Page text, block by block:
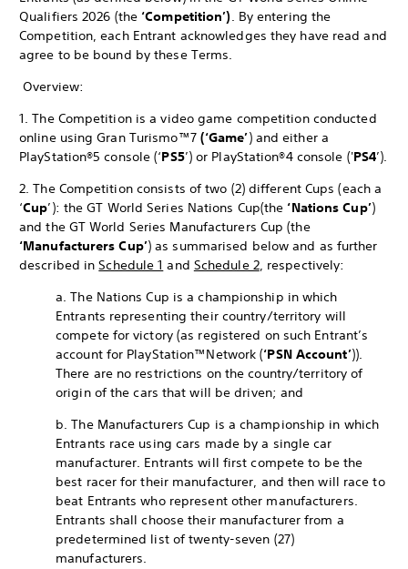
Qualifiers 2026 (the ‘Competition’). By entering the
Competition, each Entrant acknowledges they have read and
agree to be bound by these Terms.
Overview:
1. The Competition is a video game competition conducted
online using Gran Turismo™7 (‘Game’) and either a
PlayStation®5 console (‘PS5’) or PlayStation®4 console ('PS4’).
2. The Competition consists of two (2) different Cups (each a
‘Cup’): the GT World Series Nations Cup(the ‘Nations Cup’)
and the GT World Series Manufacturers Cup (the
‘Manufacturers Cup’) as summarised below and as further
described inSchedule 1 and Schedule 2, respectively:
a. The Nations Cup is a championship in which
Entrants representing their country/territory will
compete for victory (as registered on such Entrant’s
account for PlayStation™Network (‘PSN Account’)).
There are no restrictions on the country/territory of
origin of the cars that will be driven; and
b. The Manufacturers Cup is a championship in which
Entrants race using cars made by a single car
manufacturer. Entrants will first compete to be the
best racer for their manufacturer, and then will race to
beat Entrants who represent other manufacturers.
Entrants shall choose their manufacturer from a
predetermined list of twenty-seven (27)
manufacturers.